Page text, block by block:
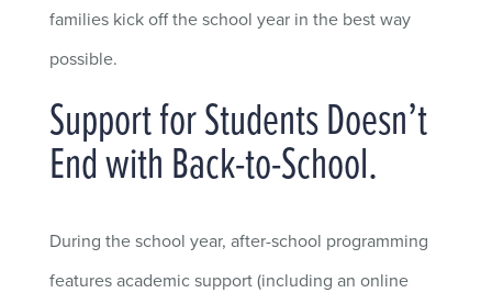
families kick off the school year in the best way
possible.
Support for Students Doesn’t
End with Back-to-School.
During the school year, after-school programming
features academic support (including an online